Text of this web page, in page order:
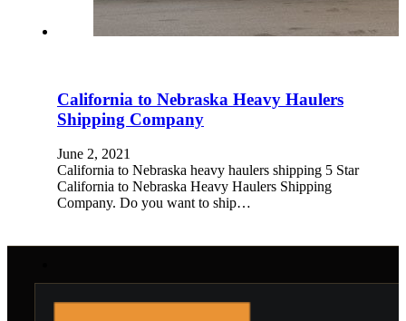
California to Nebraska Heavy Haulers
Shipping Company
June 2, 2021
California to Nebraska heavy haulers shipping 5 Star
California to Nebraska Heavy Haulers Shipping
Company. Do you want to ship…